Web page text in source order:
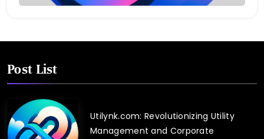
Post List
Utilynk.com: Revolutionizing Utility
Management and Corporate